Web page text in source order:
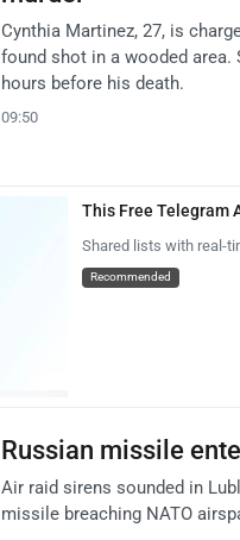
Cynthia Martinez, 27, is
found shot in a wooded area.
hours before his death.
09:50
This Free Telegram
Shared lists with real-
Recommended
Russian missile
Air raid sirens sounded in
missile breaching NATO